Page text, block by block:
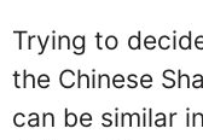
Trying to
the Chinese
can be similar